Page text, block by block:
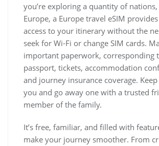
you’re exploring a quantity of
Europe, a Europe travel eSIM
access to your itinerary without the
seek for Wi-Fi or change SIM cards.
important paperwork, corresponding
passport, tickets, accommodation
and journey insurance coverage.
you and go away one with a trusted
member of the family.
It’s free, familiar, and filled with
make your journey smoother. From